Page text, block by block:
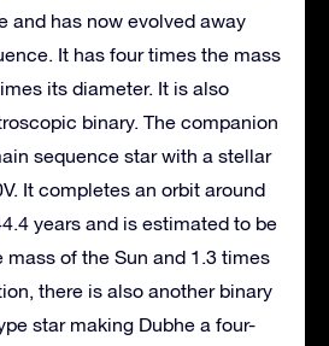
and has now evolved away
It has four times the mass
its diameter. It is also
binary. The companion
sequence star with a stellar
It completes an orbit around
years and is estimated to be
mass of the Sun and 1.3 times
there is also another binary
star making Dubhe a four-